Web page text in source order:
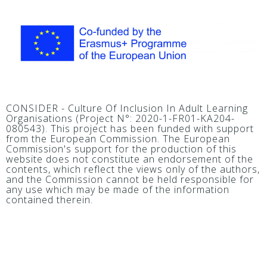
CONSIDER - Culture Of Inclusion In Adult Learning
Organisations (Project N°: 2020-1-FR01-KA204-
080543). This project has been funded with support
from the European Commission. The European
Commission's support for the production of this
website does not constitute an endorsement of the
contents, which reflect the views only of the authors,
and the Commission cannot be held responsible for
any use which may be made of the information
contained therein.